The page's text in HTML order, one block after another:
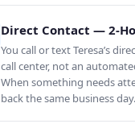
Direct Contact — 2-
You call or text Teresa’s
call center, not an
When something needs
back the same business day.